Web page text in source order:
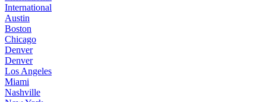
International
Austin
Boston
Chicago
Denver
Denver
Los Angeles
Miami
Nashville